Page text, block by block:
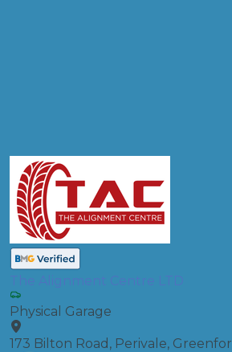
The Alignment Centre LTD
Physical Garage
173 Bilton Road, Perivale,